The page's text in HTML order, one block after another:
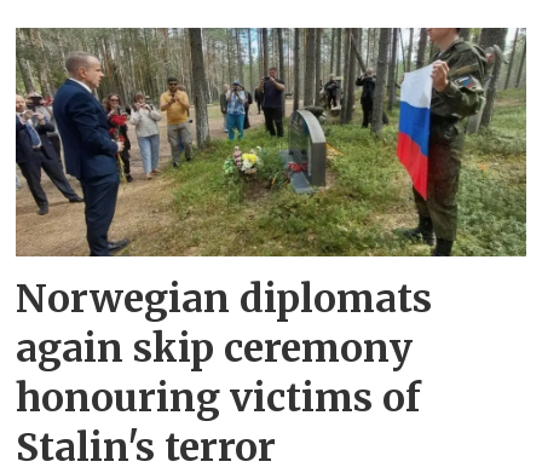
Norwegian diplomats
again skip ceremony
honouring victims of
Stalin's terror